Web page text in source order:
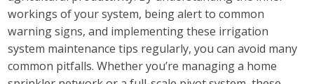
workings of your system, being alert to common
warning signs, and implementing these irrigation
system maintenance tips regularly, you can avoid many
common pitfalls. Whether you’re managing a home